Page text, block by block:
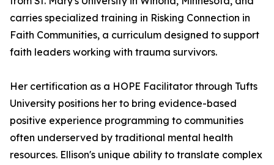
carries specialized training in Risking Connection in
Faith Communities, a curriculum designed to support
faith leaders working with trauma survivors.
Her certification as a HOPE Facilitator through Tufts
University positions her to bring evidence-based
positive experience programming to communities
often underserved by traditional mental health
resources. Ellison's unique ability to translate complex